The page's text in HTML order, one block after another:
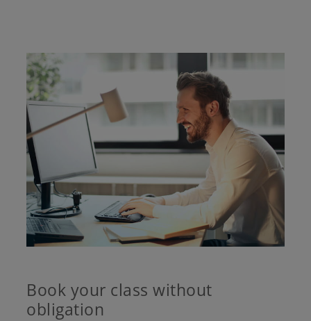
Book your class without
obligation